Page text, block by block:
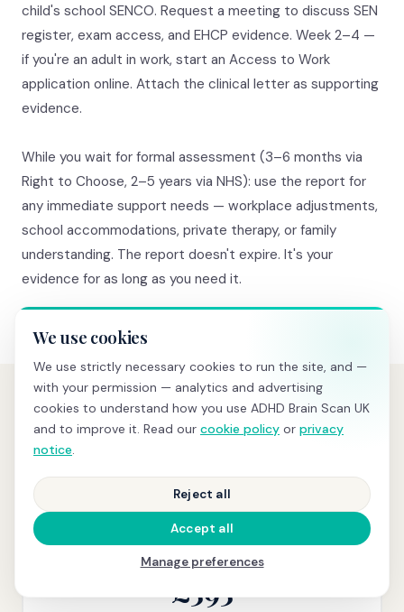
child's school SENCO. Request a meeting to discuss SEN
register, exam access, and EHCP evidence. Week 2–4 —
if you're an adult in work, start an Access to Work
application online. Attach the clinical letter as supporting
evidence.
While you wait for formal assessment (3–6 months via
Right to Choose, 2–5 years via NHS): use the report for
any immediate support needs — workplace adjustments,
school accommodations, private therapy, or family
understanding. The report doesn't expire. It's your
evidence for as long as you need it.
PRICING
Transparent pricing, no hidden
costs
BRAIN SCREENING
£595
We use cookies
We use strictly necessary cookies to run the site, and —
with your permission — analytics and advertising
cookies to understand how you use ADHD Brain Scan UK
and to improve it. Read our cookie policy or privacy
notice.
Reject all
Accept all
Manage preferences